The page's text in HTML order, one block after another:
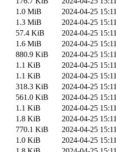
1.0 MiB
2024-04-25 15:11
1.3 MiB
2024-04-25 15:11
57.4 KiB
2024-04-25 15:11
1.6 MiB
2024-04-25 15:11
880.9 KiB
2024-04-25 15:11
1.1 KiB
2024-04-25 15:11
1.1 KiB
2024-04-25 15:11
318.3 KiB
2024-04-25 15:11
561.0 KiB
2024-04-25 15:11
1.1 KiB
2024-04-25 15:11
1.8 KiB
2024-04-25 15:11
770.1 KiB
2024-04-25 15:11
1.0 KiB
2024-04-25 15:11